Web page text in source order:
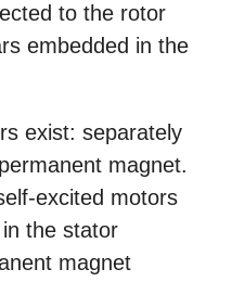
to the rotor
embedded in the
exist: separately
magnet.
excited motors
the stator
magnet